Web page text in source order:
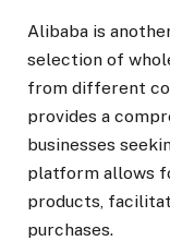
Alibaba is
selection of
from different
provides a
businesses
platform allows
products,
purchases.